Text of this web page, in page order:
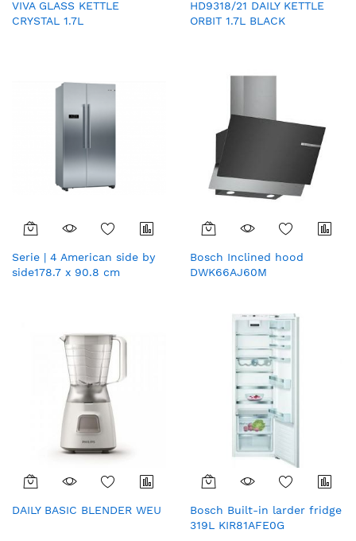
VIVA GLASS KETTLE
CRYSTAL 1.7L
HD9318/21 DAILY KETTLE
ORBIT 1.7L BLACK
Serie | 4 American side by
side178.7 x 90.8 cm
Bosch Inclined hood
DWK66AJ60M
DAILY BASIC BLENDER WEU
Bosch Built-in larder fridge
319L KIR81AFE0G